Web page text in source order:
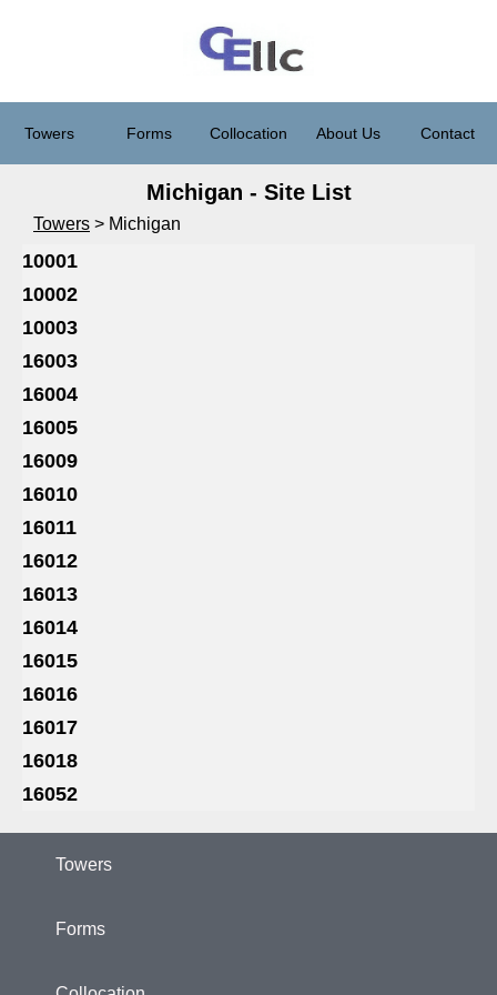
Towers Forms Collocation About Us Contact
Michigan - Site List
Towers > Michigan
10001
10002
10003
16003
16004
16005
16009
16010
16011
16012
16013
16014
16015
16016
16017
16018
16052
Towers
Forms